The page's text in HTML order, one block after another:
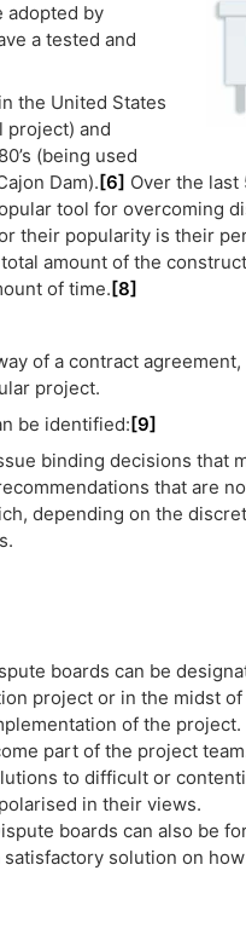
adopted by
a tested and
the United States
project) and
(being used
Dam).[6] Over the last
tool for overcoming
their popularity is their
amount of the
of time.[8]
of a contract
project.
be identified:[9]
binding decisions that
that are
depending on the
boards can be
project or in the midst
of the
part of the project
to difficult or
in their views.
boards can also be
solution on